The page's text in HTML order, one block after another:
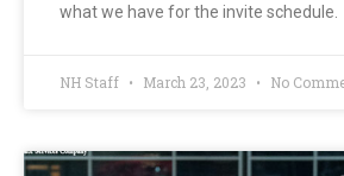
what we have for the invite schedule.
NH Staff March 23, 2023 No